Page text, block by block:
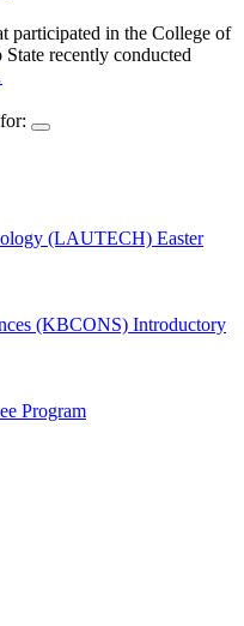
participated in the College of
recently conducted
(LAUTECH) Easter
(KBCONS) Introductory
Program